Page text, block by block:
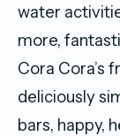
water
more,
Cora Cora’s
deliciously
bars, happy,